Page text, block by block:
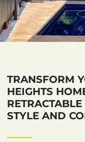
TRANSFORM
HEIGHTS
STYLE AND